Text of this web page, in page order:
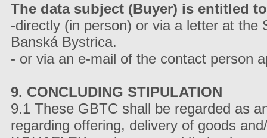
The data subject (Buyer) is entitled
-directly (in person) or via a letter at the
Banská Bystrica.
- or via an e-mail of the contact person
9. CONCLUDING STIPULATION
9.1 These GBTC shall be regarded as
regarding offering, delivery of goods